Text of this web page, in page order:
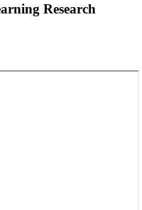
Research